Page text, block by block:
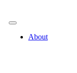
About